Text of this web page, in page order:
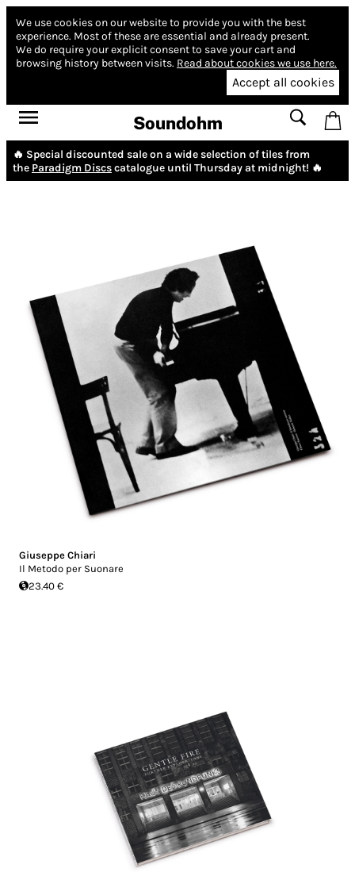
We use cookies on our website to provide you with the best
experience. Most of these are essential and already present.
We do require your explicit consent to save your cart and
browsing history between visits. Read about cookies we use here.
Accept all cookies
Soundohm
🔥 Special discounted sale on a wide selection of tiles from
the Paradigm Discscatalogue until Thursday at midnight! 🔥
Giuseppe Chiari
Il Metodo per Suonare
23.40 €